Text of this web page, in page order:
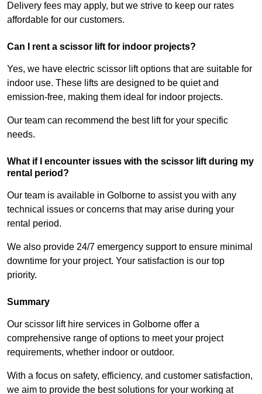
Delivery fees may apply, but we strive to keep our rates
affordable for our customers.
Can I rent a scissor lift for indoor projects?
Yes, we have electric scissor lift options that are suitable for
indoor use. These lifts are designed to be quiet and
emission-free, making them ideal for indoor projects.
Our team can recommend the best lift for your specific
needs.
What if I encounter issues with the scissor lift during my
rental period?
Our team is available in Golborne to assist you with any
technical issues or concerns that may arise during your
rental period.
We also provide 24/7 emergency support to ensure minimal
downtime for your project. Your satisfaction is our top
priority.
Summary
Our scissor lift hire services in Golborne offer a
comprehensive range of options to meet your project
requirements, whether indoor or outdoor.
With a focus on safety, efficiency, and customer satisfaction,
we aim to provide the best solutions for your working at